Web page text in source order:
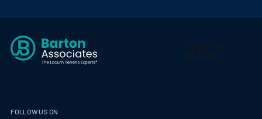
Orthopedic Surgery
Orthopedic Trauma
FOLLOW US ON